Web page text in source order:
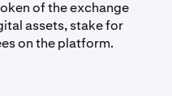
of the exchange
assets, stake for
on the platform.